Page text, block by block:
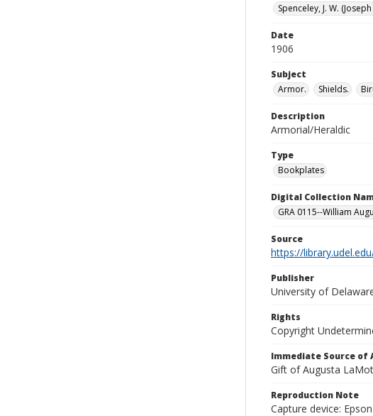
Spenceley, J. W.
Date
1906
Subject
Armor.
Shields.
Description
Armorial/Heraldic
Type
Bookplates
Digital Collection
GRA 0115--William
Source
https://
Publisher
University of
Rights
Copyright
Immediate Source of
Gift of Augusta
Reproduction Note
Capture device: